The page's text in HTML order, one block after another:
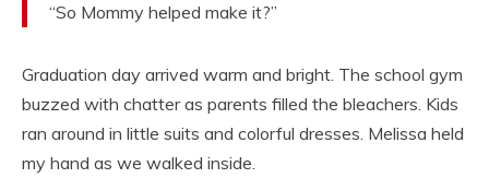
“So Mommy helped make it?”
Graduation day arrived warm and bright. The school gym
buzzed with chatter as parents filled the bleachers. Kids
ran around in little suits and colorful dresses. Melissa held
my hand as we walked inside.